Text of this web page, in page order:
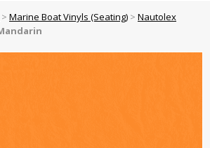
> Marine Boat Vinyls (Seating) > Nautolex